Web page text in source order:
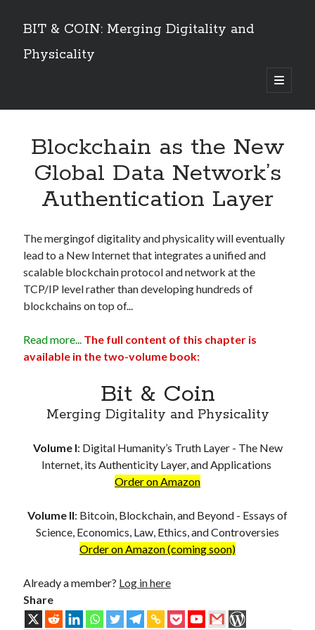
BIT & COIN: Merging Digitality and
Physicality
open
primary
Sidebar
Dedication
Preface
An overview
PART 1: Philosophy and History
The Universe is a Timechain – The Quantum Universal Timeframe
Marks of the Beast at the End Time
The Story of Information
Emergence of Digital Humanity
PART 2: The Story of Bitcoin
The Birth of Bitcoin
Principles, Characteristics and Scope of Bitcoin Blockchain
BTC Became Fundamentally Different from Bitcoin
The Cancerous Crypto
PART 3: System and Architecture
Bit & Coin – The Merging of Physicality and Digitality
Blockchain as the New Global Data Network’s Authentication Layer
The New Internet & Blockchain
Integration of IPv6 and Blockchain
Technological Unification & Power Decentralization
Other Blockchains Won’t Work
The Locked Protocol
The Necessary Scalability of Layer-1 on Blockchain
Blockchain as the New
Global Data Network’s
Authentication Layer
The mergingof digitality and physicality will eventually
lead to a New Internet that integrates a unified and
scalable blockchain protocol and network at the
TCP/IP level rather than developing hundreds of
blockchains on top of...
Read more... The full content of this chapter is
available in the two-volume book:
Bit & Coin
Merging Digitality and Physicality
Volume I: Digital Humanity’s Truth Layer - The New
Internet, its Authenticity Layer, and Applications
Order on Amazon
Volume II: Bitcoin, Blockchain, and Beyond - Essays of
Science, Economics, Law, Ethics, and Controversies
Order on Amazon (coming soon)
Already a member? Log in here
Share